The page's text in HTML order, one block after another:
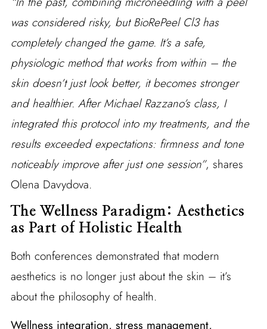
was considered risky, but BioRePeel Cl3 has
completely changed the game. It’s a safe,
physiologic method that works from within – the
skin doesn’t just look better, it becomes stronger
and healthier. After Michael Razzano’s class, I
integrated this protocol into my treatments, and the
results exceeded expectations: firmness and tone
noticeably improve after just one session”, shares
Olena Davydova.
The Wellness Paradigm: Aesthetics
as Part of Holistic Health
Both conferences demonstrated that modern
aesthetics is no longer just about the skin – it’s
about the philosophy of health.
Wellness integration, stress management,